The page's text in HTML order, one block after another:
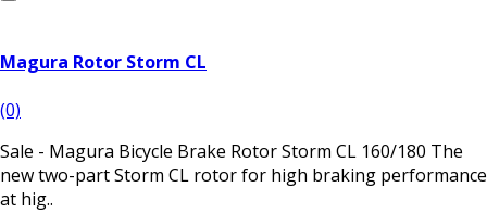
Magura Rotor Storm CL
(0)
Sale - Magura Bicycle Brake Rotor Storm CL 160/180 The
new two-part Storm CL rotor for high braking performance
at hig..